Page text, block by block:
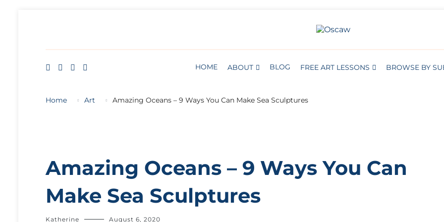
HOME
ABOUT BLOG FREE ART LESSONS BROWSE BY
Home Art Amazing Oceans – 9 Ways You Can Make Sea Sculptures
Amazing Oceans – 9 Ways You Can
Make Sea Sculptures
Katherine August 6, 2020